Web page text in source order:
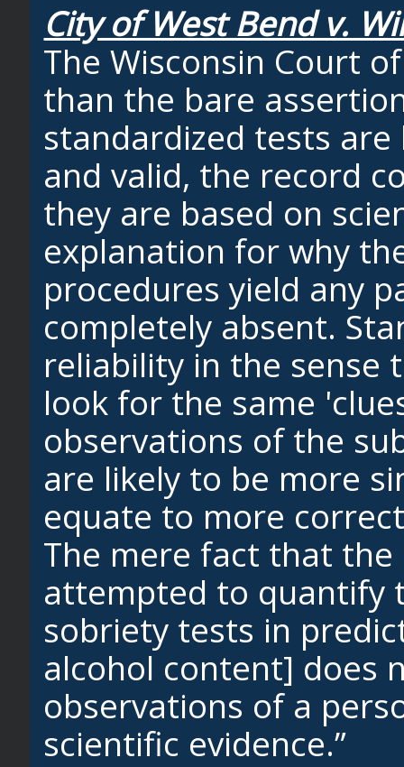
City of West Bend v.
The Wisconsin Court
than the bare
standardized tests
and valid, the record
they are based on
explanation for why
procedures yield any
completely absent.
reliability in the sense
look for the same
observations of the
are likely to be more
equate to more
The mere fact that the
attempted to quantify
sobriety tests in
alcohol content] does
observations of a
scientific evidence.”